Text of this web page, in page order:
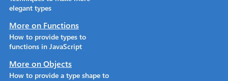
elegant types
More on Functions
How to provide types to
functions in JavaScript
More on Objects
How to provide a type shape to